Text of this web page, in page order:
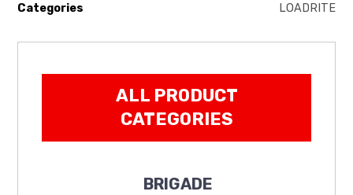
Categories
LOADRITE
ALL PRODUCT
CATEGORIES
BRIGADE